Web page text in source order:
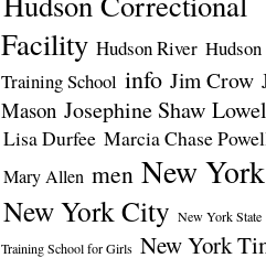
Facility Hudson River Hudson
Training School info Jim Crow
Mason Josephine Shaw
Lisa Durfee Marcia Chase
Mary Allen men New York
New York City New York State
Training School for Girls New York